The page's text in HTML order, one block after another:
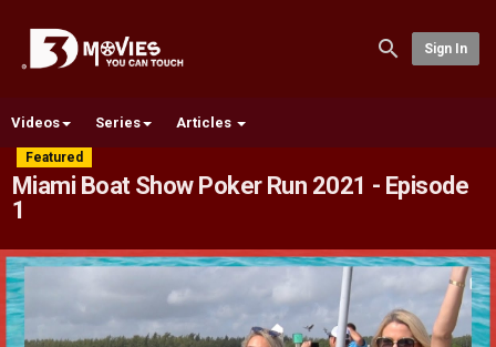
Sign In
Videos Series Articles
Featured
Miami Boat Show Poker Run 2021 - Episode
1